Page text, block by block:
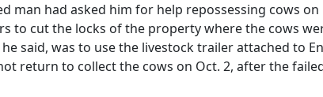
man had asked him for help repossessing cows on
to cut the locks of the property where the cows
said, was to use the livestock trailer attached to
return to collect the cows on Oct. 2, after the